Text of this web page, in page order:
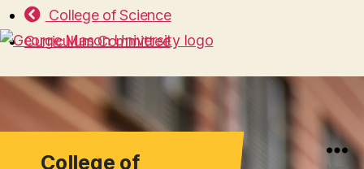
College of
College of Science
Curriculum Committee